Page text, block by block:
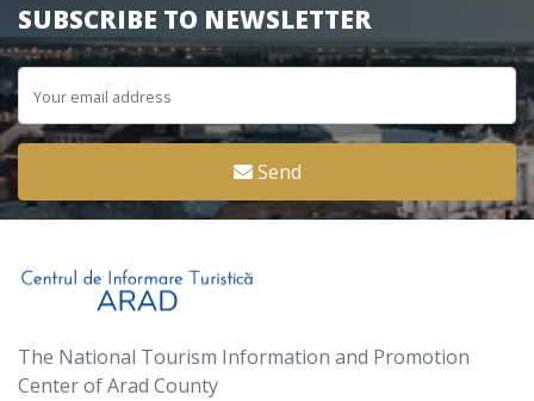
SUBSCRIBE TO NEWSLETTER
Send
The National Tourism Information and Promotion
Center of Arad County